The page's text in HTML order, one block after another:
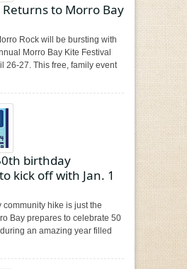
Returns to Morro Bay
Rock will be bursting with
Morro Bay Kite Festival
26-27. This free, family event
birthday
kick off with Jan. 1
community hike is just the
Bay prepares to celebrate 50
an amazing year filled